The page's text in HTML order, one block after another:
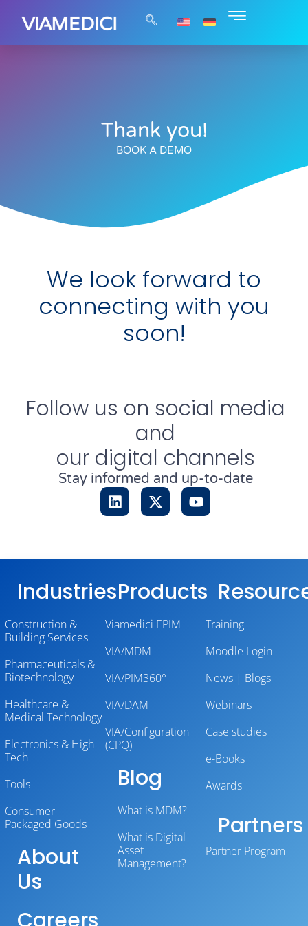
Thank you!
BOOK A DEMO
We look forward to
connecting with you
soon!
Follow us on social media
and
our digital channels
Stay informed and up-to-date
Industries
Construction &
Building Services
Pharmaceuticals &
Biotechnology
Healthcare &
Medical Technology
Electronics & High
Tech
Tools
Consumer
Packaged Goods
About
Us
Products
Viamedici EPIM
VIA/MDM
VIA/PIM360°
VIA/DAM
VIA/Configuration
(CPQ)
Blog
What is MDM?
What is Digital
Asset
Management?
Training
Moodle Login
News | Blogs
Webinars
Case studies
e-Books
Awards
Partners
Partner Program